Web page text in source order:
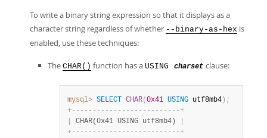
To write a binary string expression so that it displays as a
character string regardless of whether --binary-as-hex is
enabled, use these techniques:
The CHAR() function has a USING charset clause:
mysql> SELECT CHAR( 0x41 USING utf8mb4 ) ;
+- - - - - - - - - - - - - - - - - - - - - - - - - -+
CHAR(0x41 USING utf8mb4)
+- - - - - - - - - - - - - - - - - - - - - - - - - -+